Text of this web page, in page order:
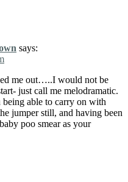
says:
me out…..I would not be
just call me melodramatic.
being able to carry on with
jumper still, and having been
poo smear as your